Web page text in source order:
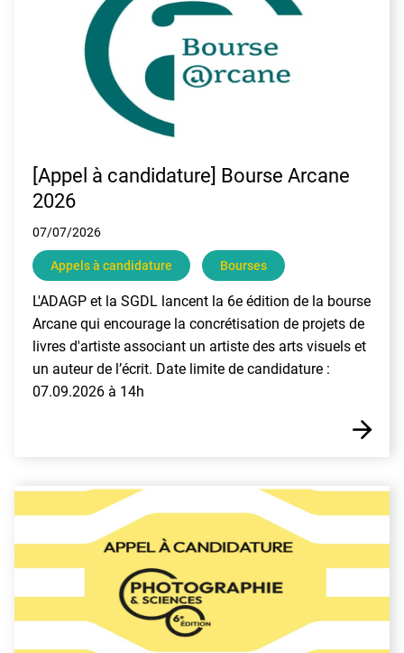
[Appel à candidature] Bourse Arcane
2026
07/07/2026
Appels à candidature Bourses
L'ADAGP et la SGDL lancent la 6e édition de la bourse
Arcane qui encourage la concrétisation de projets de
livres d'artiste associant un artiste des arts visuels et
un auteur de l’écrit. Date limite de candidature :
07.09.2026 à 14h